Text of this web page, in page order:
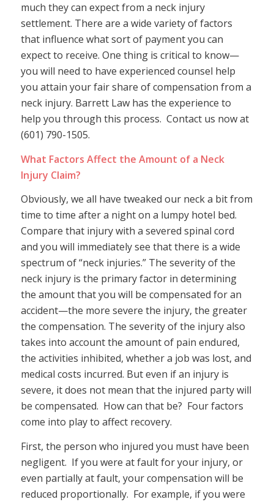
much they can expect from a neck injury
settlement. There are a wide variety of factors
that influence what sort of payment you can
expect to receive. One thing is critical to know—
you will need to have experienced counsel help
you attain your fair share of compensation from a
neck injury. Barrett Law has the experience to
help you through this process. Contact us now at
(601) 790-1505.
What Factors Affect the Amount of a Neck
Injury Claim?
Obviously, we all have tweaked our neck a bit from
time to time after a night on a lumpy hotel bed.
Compare that injury with a severed spinal cord
and you will immediately see that there is a wide
spectrum of “neck injuries.” The severity of the
neck injury is the primary factor in determining
the amount that you will be compensated for an
accident—the more severe the injury, the greater
the compensation. The severity of the injury also
takes into account the amount of pain endured,
the activities inhibited, whether a job was lost, and
medical costs incurred. But even if an injury is
severe, it does not mean that the injured party will
be compensated. How can that be? Four factors
come into play to affect recovery.
First, the person who injured you must have been
negligent. If you were at fault for your injury, or
even partially at fault, your compensation will be
reduced proportionally. For example, if you were